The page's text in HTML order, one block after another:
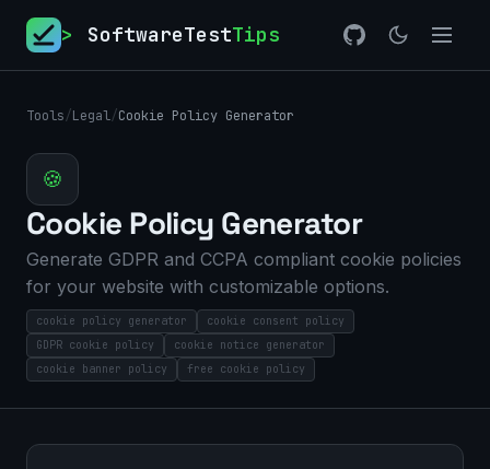
> SoftwareTestTips
Tools/Legal/Cookie Policy Generator
🍪
Cookie Policy Generator
Generate GDPR and CCPA compliant cookie policies
for your website with customizable options.
cookie policy generator
cookie consent policy
GDPR cookie policy
cookie notice generator
cookie banner policy
free cookie policy